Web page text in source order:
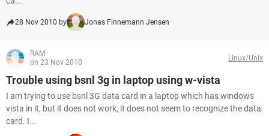
28 Nov 2010 by Jonas Finnemann Jensen
RAM
on 23 Nov 2010
Linux/Unix
Trouble using bsnl 3g in laptop using w-vista
I am trying to use bsnl 3G data card in a laptop which has windows
vista in it, but it does not work, it does not seem to recognize the data
card. I...